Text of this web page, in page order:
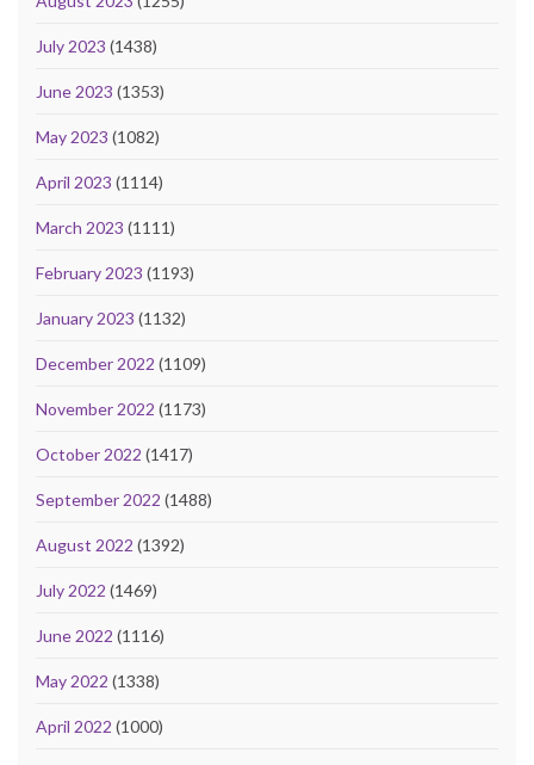
July 2023 (1438)
June 2023 (1353)
May 2023 (1082)
April 2023 (1114)
March 2023 (1111)
February 2023 (1193)
January 2023 (1132)
December 2022 (1109)
November 2022 (1173)
October 2022 (1417)
September 2022 (1488)
August 2022 (1392)
July 2022 (1469)
June 2022 (1116)
May 2022 (1338)
April 2022 (1000)